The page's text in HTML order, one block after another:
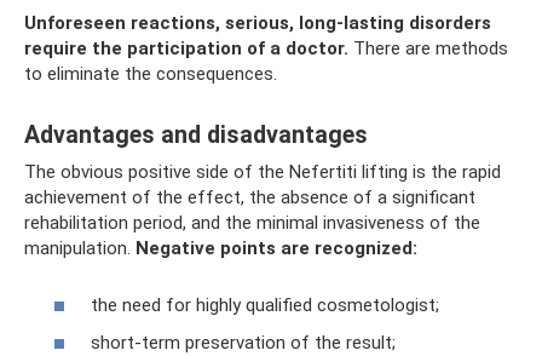
Unforeseen reactions, serious, long-lasting disorders
require the participation of a doctor. There are methods
to eliminate the consequences.
Advantages and disadvantages
The obvious positive side of the Nefertiti lifting is the rapid
achievement of the effect, the absence of a significant
rehabilitation period, and the minimal invasiveness of the
manipulation. Negative points are recognized:
the need for highly qualified cosmetologist;
short-term preservation of the result;